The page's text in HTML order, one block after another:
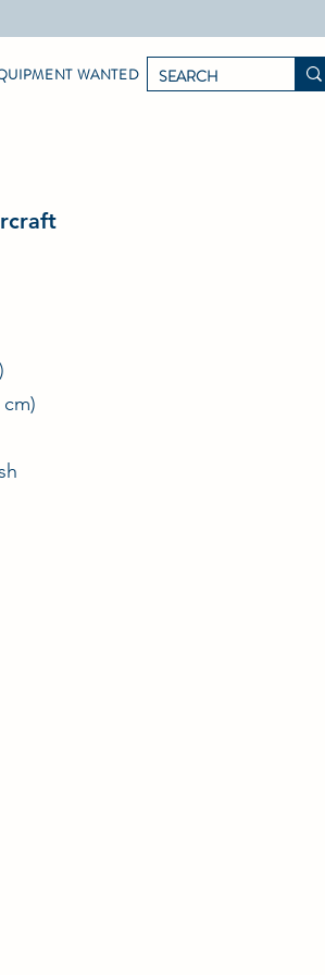
WANTED